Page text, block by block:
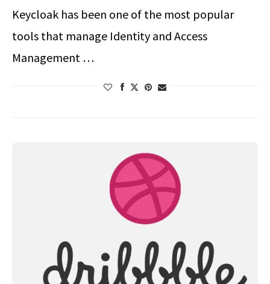
Keycloak has been one of the most popular
tools that manage Identity and Access
Management …